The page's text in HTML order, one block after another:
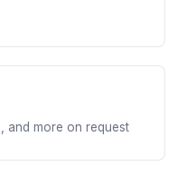
and more on request